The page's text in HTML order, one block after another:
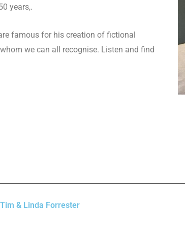
years,.
famous for his creation of fictional
we can all recognise. Listen and find
& Linda Forrester